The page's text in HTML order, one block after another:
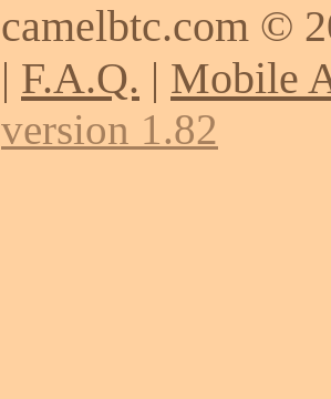
camelbtc.com ©
| F.A.Q. | Mobile
version 1.82